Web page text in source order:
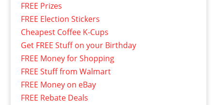
FREE Prizes
FREE Election Stickers
Cheapest Coffee K-Cups
Get FREE Stuff on your Birthday
FREE Money for Shopping
FREE Stuff from Walmart
FREE Money on eBay
FREE Rebate Deals